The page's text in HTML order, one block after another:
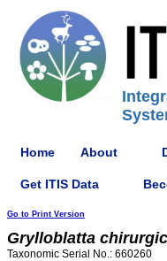
Home About
Get ITIS Data
Go to Print Version
Grylloblatta
Taxonomic Serial No.: 660260